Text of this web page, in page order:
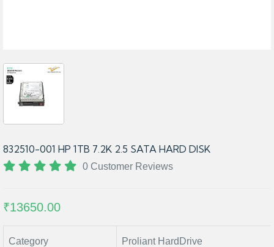
832510-001 HP 1TB 7.2K 2.5 SATA HARD DISK
0 Customer Reviews
₹13650.00
Category Proliant HardDrive